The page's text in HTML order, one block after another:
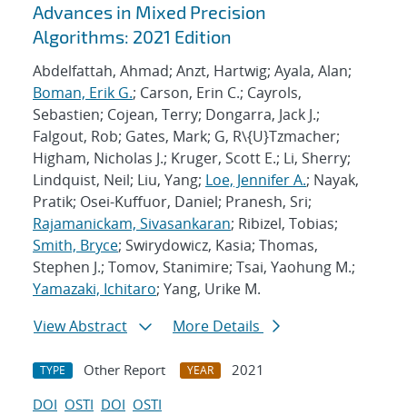
Advances in Mixed Precision
Algorithms: 2021 Edition
Abdelfattah, Ahmad; Anzt, Hartwig; Ayala, Alan;
Boman, Erik G.; Carson, Erin C.; Cayrols,
Sebastien; Cojean, Terry; Dongarra, Jack J.;
Falgout, Rob; Gates, Mark; G, R\{U}Tzmacher;
Higham, Nicholas J.; Kruger, Scott E.; Li, Sherry;
Lindquist, Neil; Liu, Yang; Loe, Jennifer A.; Nayak,
Pratik; Osei-Kuffuor, Daniel; Pranesh, Sri;
Rajamanickam, Sivasankaran; Ribizel, Tobias;
Smith, Bryce; Swirydowicz, Kasia; Thomas,
Stephen J.; Tomov, Stanimire; Tsai, Yaohung M.;
Yamazaki, Ichitaro; Yang, Urike M.
View Abstract
More Details
TYPE Other Report YEAR
2021
DOI OSTI DOI OSTI